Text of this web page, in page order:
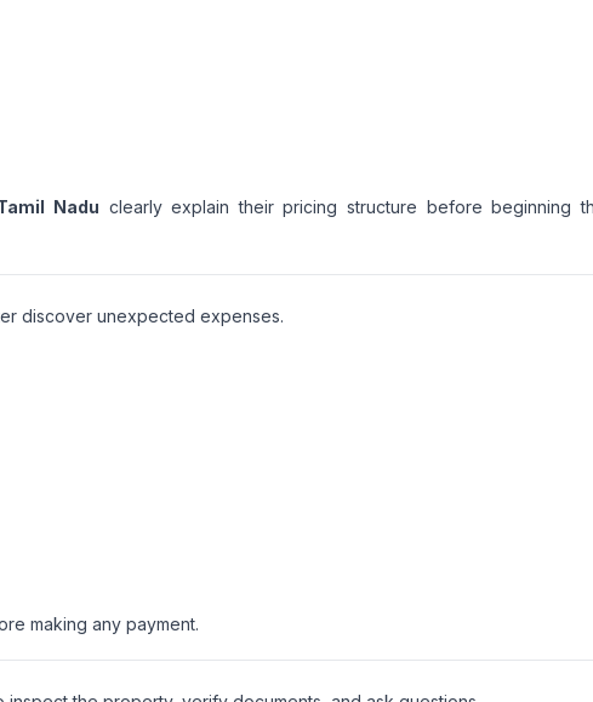
Nadu clearly explain their pricing structure before beginning
discover unexpected expenses.
making any payment.